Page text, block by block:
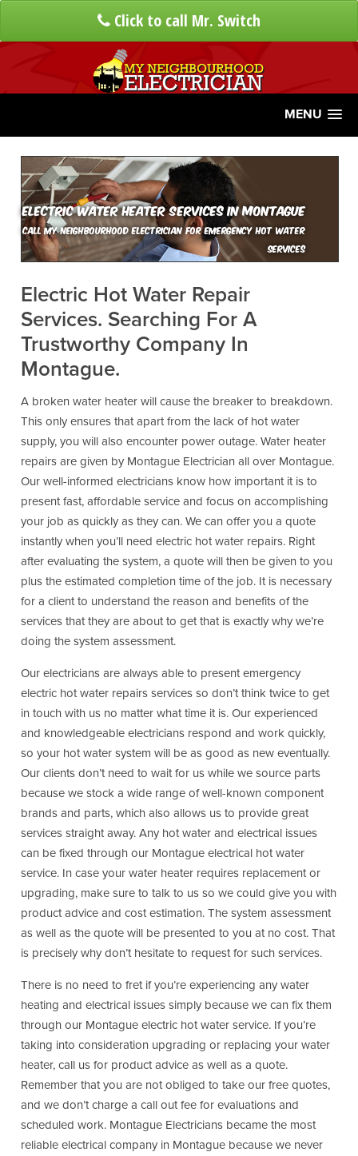
Click to call Mr. Switch
MENU
Electric Water Heater Services In Montague
Call My Neighbourhood Electrician For Emergency Hot Water
Services
Electric Hot Water Repair
Services. Searching For A
Trustworthy Company In
Montague.
A broken water heater will cause the breaker to breakdown.
This only ensures that apart from the lack of hot water
supply, you will also encounter power outage. Water heater
repairs are given by Montague Electrician all over Montague.
Our well-informed electricians know how important it is to
present fast, affordable service and focus on accomplishing
your job as quickly as they can. We can offer you a quote
instantly when you’ll need electric hot water repairs. Right
after evaluating the system, a quote will then be given to you
plus the estimated completion time of the job. It is necessary
for a client to understand the reason and benefits of the
services that they are about to get that is exactly why we’re
doing the system assessment.
Our electricians are always able to present emergency
electric hot water repairs services so don’t think twice to get
in touch with us no matter what time it is. Our experienced
and knowledgeable electricians respond and work quickly,
so your hot water system will be as good as new eventually.
Our clients don’t need to wait for us while we source parts
because we stock a wide range of well-known component
brands and parts, which also allows us to provide great
services straight away. Any hot water and electrical issues
can be fixed through our Montague electrical hot water
service. In case your water heater requires replacement or
upgrading, make sure to talk to us so we could give you with
product advice and cost estimation. The system assessment
as well as the quote will be presented to you at no cost. That
is precisely why don’t hesitate to request for such services.
There is no need to fret if you’re experiencing any water
heating and electrical issues simply because we can fix them
through our Montague electric hot water service. If you’re
taking into consideration upgrading or replacing your water
heater, call us for product advice as well as a quote.
Remember that you are not obliged to take our free quotes,
and we don’t charge a call out fee for evaluations and
scheduled work. Montague Electricians became the most
reliable electrical company in Montague because we never